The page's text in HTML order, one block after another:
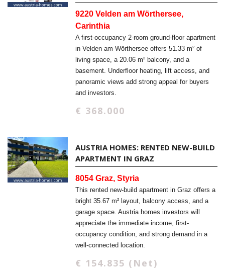
9220 Velden am Wörthersee,
Carinthia
A first-occupancy 2-room ground-floor apartment
in Velden am Wörthersee offers 51.33 m² of
living space, a 20.06 m² balcony, and a
basement. Underfloor heating, lift access, and
panoramic views add strong appeal for buyers
and investors.
€ 368.000
AUSTRIA HOMES: RENTED NEW-BUILD
APARTMENT IN GRAZ
8054 Graz, Styria
This rented new-build apartment in Graz offers a
bright 35.67 m² layout, balcony access, and a
garage space. Austria homes investors will
appreciate the immediate income, first-
occupancy condition, and strong demand in a
well-connected location.
€ 154.835 (Net)